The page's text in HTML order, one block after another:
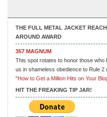
THE FULL METAL JACKET
AROUND AWARD
357 MAGNUM
This spot rotates to honor those who
us in shameless obedience to Rule 2
"How to Get a Million Hits on Your
HIT THE FREAKING TIP JAR!